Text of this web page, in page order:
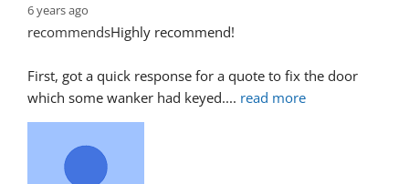
6 years ago
recommendsHighly recommend!
First, got a quick response for a quote to fix the door
which some wanker had keyed.... read more